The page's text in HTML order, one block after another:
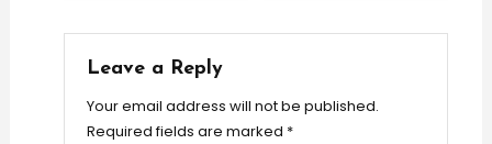
Leave a Reply
Your email address will not be published.
Required fields are marked *